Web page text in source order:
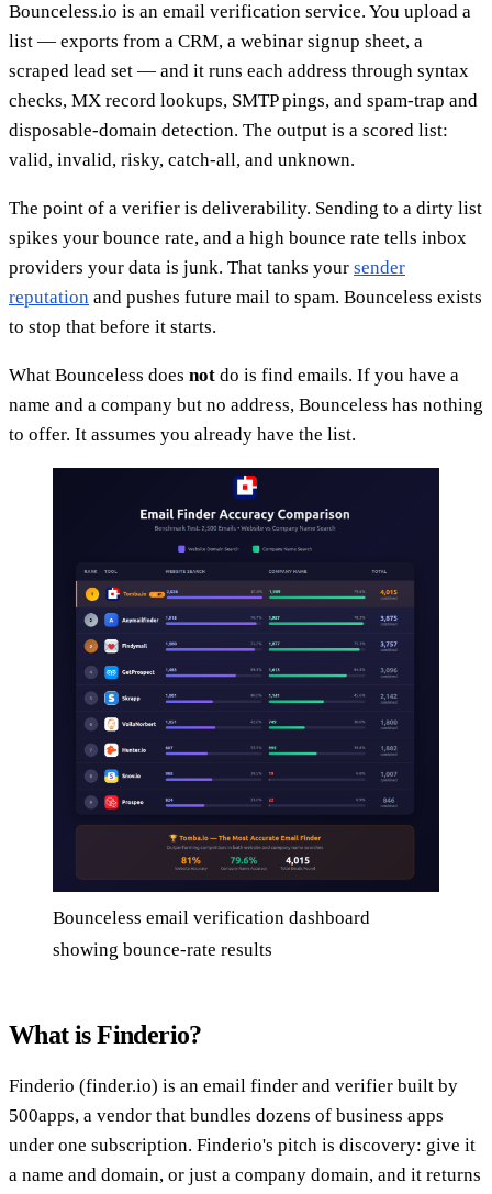
Bounceless.io is an email verification service. You upload a
list — exports from a CRM, a webinar signup sheet, a
scraped lead set — and it runs each address through syntax
checks, MX record lookups, SMTP pings, and spam-trap and
disposable-domain detection. The output is a scored list:
valid, invalid, risky, catch-all, and unknown.
The point of a verifier is deliverability. Sending to a dirty list
spikes your bounce rate, and a high bounce rate tells inbox
providers your data is junk. That tanks your sender
reputation and pushes future mail to spam. Bounceless exists
to stop that before it starts.
What Bounceless does not do is find emails. If you have a
name and a company but no address, Bounceless has nothing
to offer. It assumes you already have the list.
Bounceless email verification dashboard
showing bounce-rate results
What is Finderio?
Finderio (finder.io) is an email finder and verifier built by
500apps, a vendor that bundles dozens of business apps
under one subscription. Finderio's pitch is discovery: give it
a name and domain, or just a company domain, and it returns